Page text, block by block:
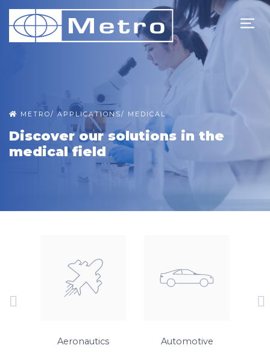
METRO/APPLICATIONS/ MEDICAL
Discover our solutions in the
medical field
Aeronautics Automotive